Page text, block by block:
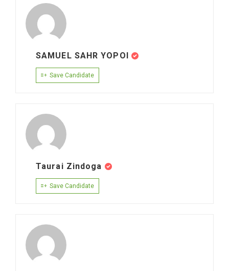
SAMUEL SAHR YOPOI
Save Candidate
Taurai Zindoga
Save Candidate